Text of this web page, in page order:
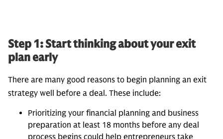
Step 1: Start thinking about your exit
plan early
There are many good reasons to begin planning an exit
strategy well before a deal. These include:
Prioritizing your financial planning and business
preparation at least 18 months before any deal
process begins could help entrepreneurs take